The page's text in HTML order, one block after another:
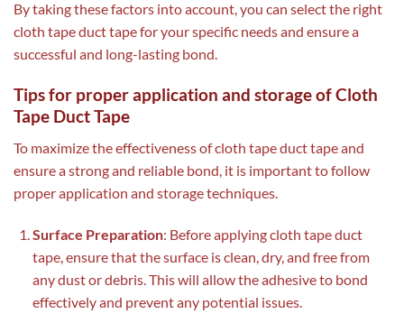
By taking these factors into account, you can select the right
cloth tape duct tape for your specific needs and ensure a
successful and long-lasting bond.
Tips for proper application and storage of Cloth
Tape Duct Tape
To maximize the effectiveness of cloth tape duct tape and
ensure a strong and reliable bond, it is important to follow
proper application and storage techniques.
Surface Preparation: Before applying cloth tape duct
tape, ensure that the surface is clean, dry, and free from
any dust or debris. This will allow the adhesive to bond
effectively and prevent any potential issues.